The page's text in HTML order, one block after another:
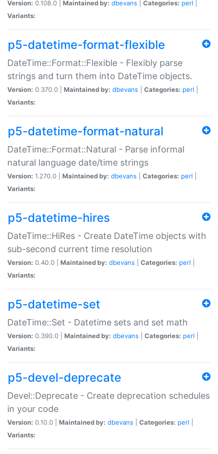
Version: 0.108.0 | Maintained by: dbevans Categories: perl
Variants:
p5-datetime-format-flexible
DateTime::Format::Flexible - Flexibly parse
strings and turn them into DateTime objects.
Version: 0.370.0 | Maintained by: dbevans Categories: perl
Variants:
p5-datetime-format-natural
DateTime::Format::Natural - Parse informal
natural language date/time strings
Version: 1.270.0 | Maintained by: dbevans Categories: perl
Variants:
p5-datetime-hires
DateTime::HiRes - Create DateTime objects with
sub-second current time resolution
Version: 0.40.0 | Maintained by: dbevans Categories: perl
Variants:
p5-datetime-set
DateTime::Set - Datetime sets and set math
Version: 0.390.0 | Maintained by: dbevans Categories: perl
Variants:
p5-devel-deprecate
Devel::Deprecate - Create deprecation schedules
in your code
Version: 0.10.0 | Maintained by: dbevans Categories: perl
Variants: